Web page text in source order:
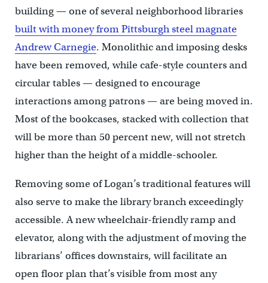
building — one of several neighborhood libraries
built with money from Pittsburgh steel magnate
Andrew Carnegie. Monolithic and imposing desks
have been removed, while cafe-style counters and
circular tables — designed to encourage
interactions among patrons — are being moved in.
Most of the bookcases, stacked with collection that
will be more than 50 percent new, will not stretch
higher than the height of a middle-schooler.
Removing some of Logan’s traditional features will
also serve to make the library branch exceedingly
accessible. A new wheelchair-friendly ramp and
elevator, along with the adjustment of moving the
librarians’ offices downstairs, will facilitate an
open floor plan that’s visible from most any